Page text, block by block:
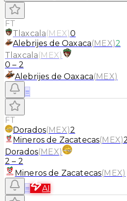
FT
Tlaxcala(MEX)0
Alebrijes de Oaxaca(MEX)2
Tlaxcala(MEX)
0 – 2
Alebrijes de Oaxaca(MEX)
≡
FT
Dorados(MEX)2
Mineros de Zacatecas(MEX)
Dorados(MEX)
2 – 2
Mineros de Zacatecas(MEX)
≡
AI